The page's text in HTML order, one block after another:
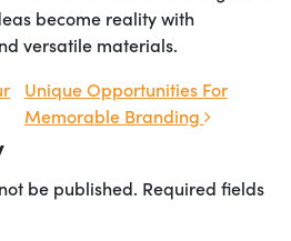
become reality with
versatile materials.
Unique Opportunities For
Memorable Branding
be published. Required fields